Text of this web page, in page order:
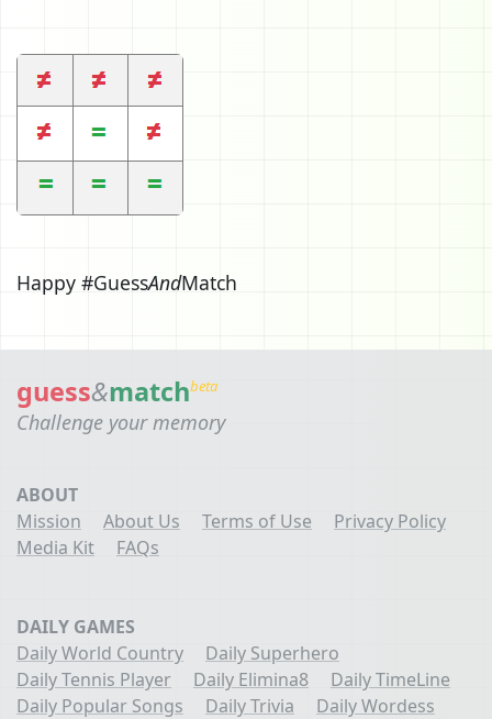
Happy #GuessAndMatch
guess&matchbeta
Challenge your memory
ABOUT
Mission
About Us Terms of Use
Privacy Policy
Media Kit
FAQs
DAILY GAMES
Daily World Country
Daily Superhero
Daily Tennis Player
Daily Elimina8
Daily TimeLine
Daily Popular Songs
Daily Trivia Daily Wordess